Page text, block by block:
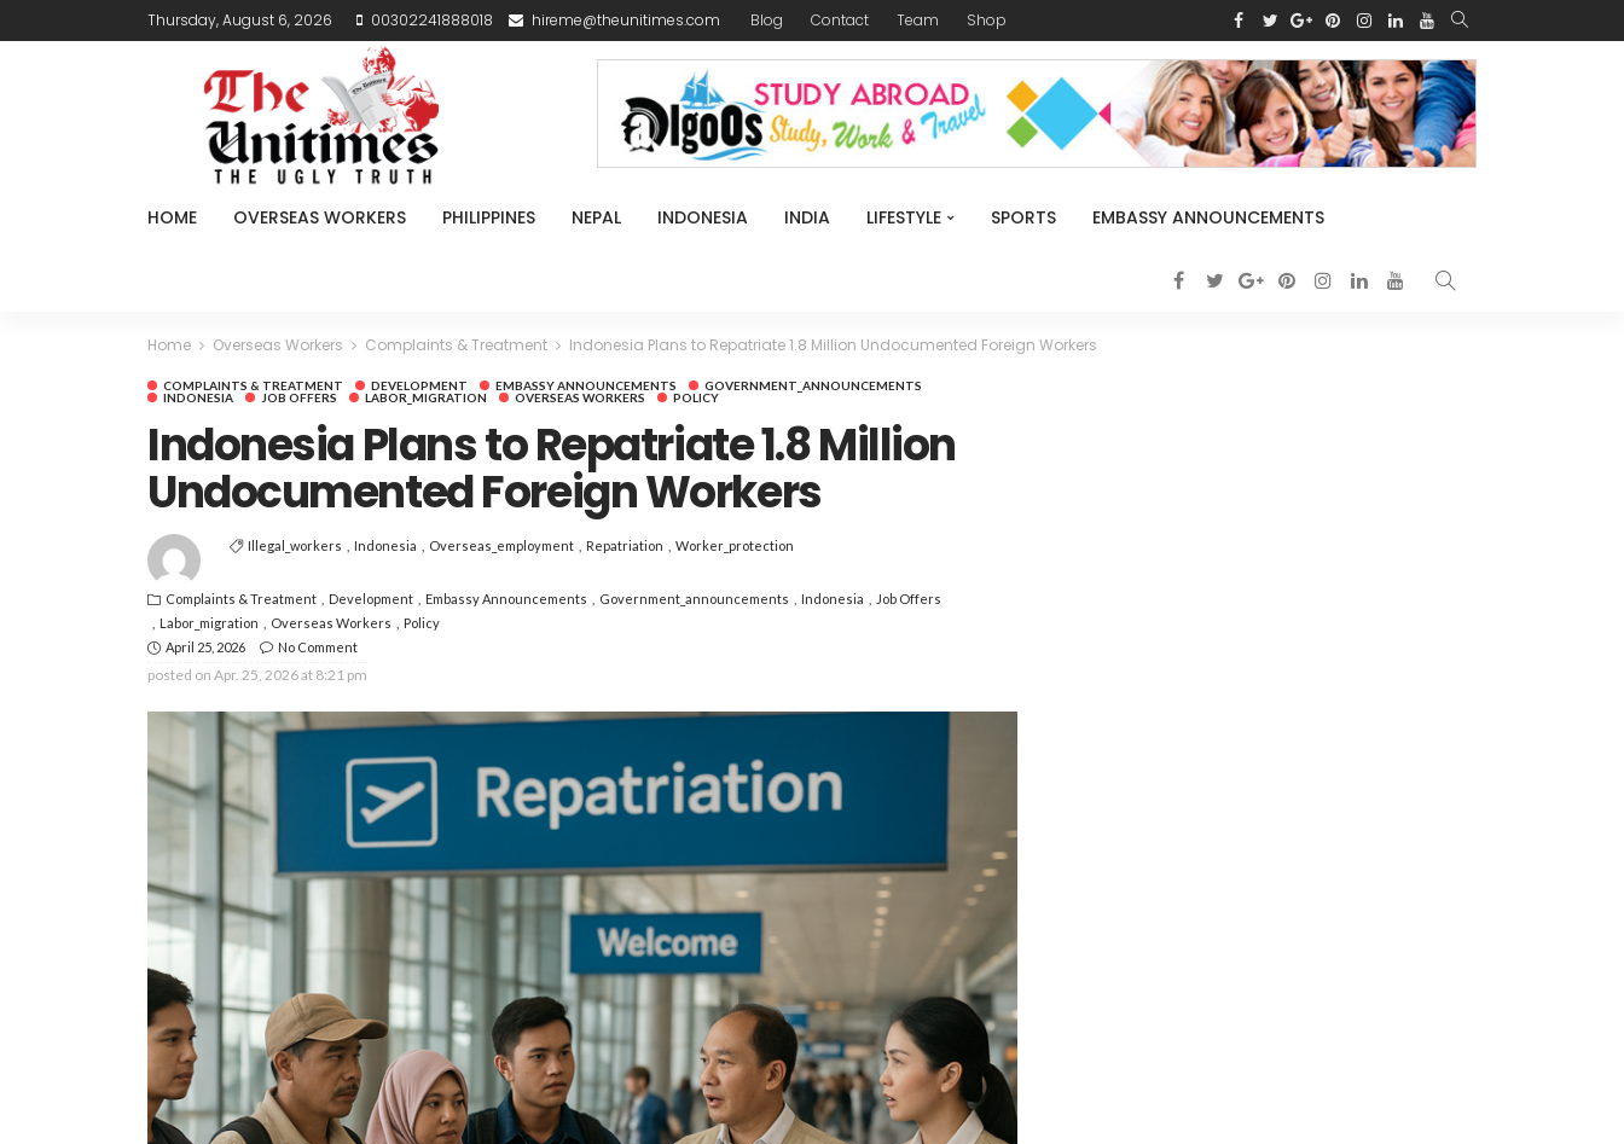
Thursday, August 6, 2026 00302241888018 hireme@theunitimes.com Blog Contact Team Shop
HOME OVERSEAS WORKERS PHILIPPINES NEPAL INDONESIA INDIA LIFESTYLE SPORTS EMBASSY ANNOUNCEMENTS
Home Overseas Workers Complaints & Treatment Indonesia Plans to Repatriate 1.8 Million Undocumented Foreign Workers
COMPLAINTS & TREATMENT DEVELOPMENT EMBASSY ANNOUNCEMENTS
GOVERNMENT_ANNOUNCEMENTS
INDONESIA
JOB OFFERS LABOR_MIGRATION OVERSEAS WORKERS POLICY
Indonesia Plans to Repatriate 1.8 Million
Undocumented Foreign Workers
Illegal_workers Indonesia Overseas_employment Repatriation Worker_protection
Complaints & Treatment Development Embassy Announcements Government_announcements Indonesia
Job Offers
Labor_migration
Overseas Workers
Policy
April 25, 2026
No Comment
posted on Apr. 25, 2026 at 8:21 pm